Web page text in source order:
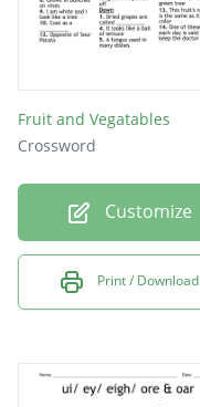
Fruit and Vegatables
Crossword
Customize
Print / Download